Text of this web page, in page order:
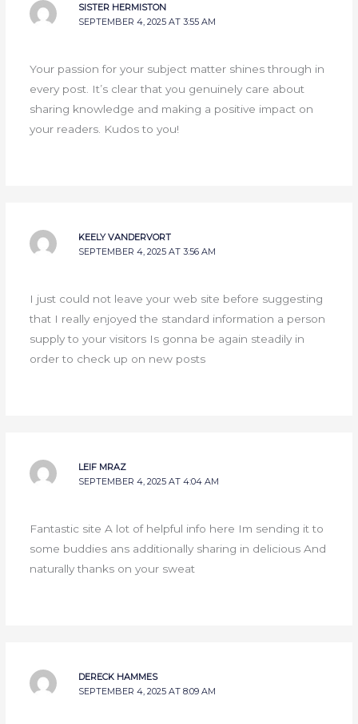
SISTER HERMISTON
SEPTEMBER 4, 2025 AT 3:55 AM
Your passion for your subject matter shines through in
every post. It’s clear that you genuinely care about
sharing knowledge and making a positive impact on
your readers. Kudos to you!
KEELY VANDERVORT
SEPTEMBER 4, 2025 AT 3:56 AM
I just could not leave your web site before suggesting
that I really enjoyed the standard information a person
supply to your visitors Is gonna be again steadily in
order to check up on new posts
LEIF MRAZ
SEPTEMBER 4, 2025 AT 4:04 AM
Fantastic site A lot of helpful info here Im sending it to
some buddies ans additionally sharing in delicious And
naturally thanks on your sweat
DERECK HAMMES
SEPTEMBER 4, 2025 AT 8:09 AM